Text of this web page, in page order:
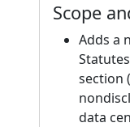
Scope
Adds a
section
data